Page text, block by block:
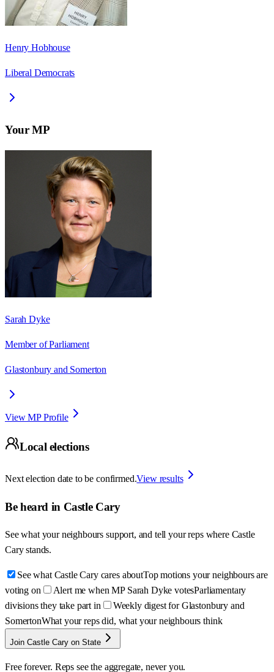
Henry Hobhouse
Liberal Democrats
Your MP
Sarah Dyke
Member of Parliament
Glastonbury and Somerton
View MP Profile
Local elections
Next election date to be confirmed.View results
Be heard in Castle Cary
See what your neighbours support, and tell your reps where Castle
Cary stands.
See what Castle Cary cares aboutTop motions your neighbours are
voting on
Alert me when MP Sarah Dyke votesParliamentary
divisions they take part in
Weekly digest for Glastonbury and
SomertonWhat your reps did, what your neighbours think
Join Castle Cary on State
Free forever. Reps see the aggregate, never you.